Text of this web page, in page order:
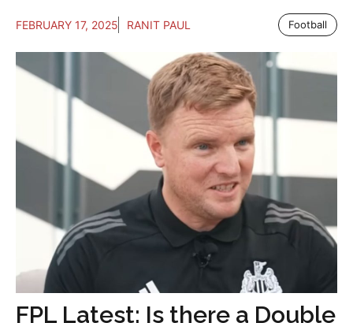
FEBRUARY 17, 2025 RANIT PAUL Football
FPL Latest: Is there a Double